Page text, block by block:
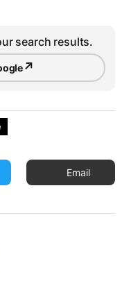
search results.
↗
Email